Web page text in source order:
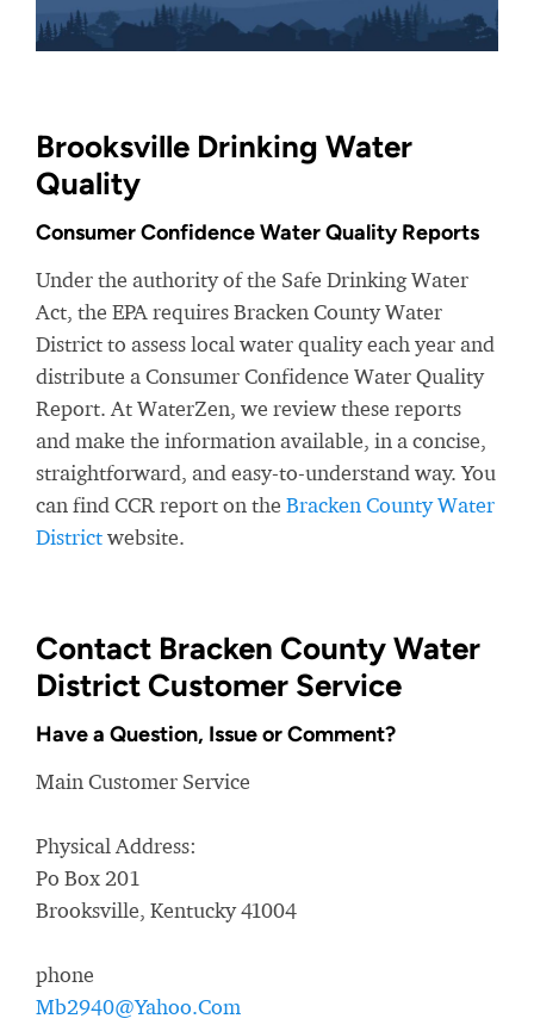
Brooksville Drinking Water
Quality
Consumer Confidence Water Quality Reports
Under the authority of the Safe Drinking Water
Act, the EPA requires Bracken County Water
District to assess local water quality each year and
distribute a Consumer Confidence Water Quality
Report. At WaterZen, we review these reports
and make the information available, in a concise,
straightforward, and easy-to-understand way. You
can find CCR report on the Bracken County Water
Districtwebsite.
Contact Bracken County Water
District Customer Service
Have a Question, Issue or Comment?
Main Customer Service
Physical Address:
Po Box 201
Brooksville, Kentucky 41004
phone
Mb2940@Yahoo.Com